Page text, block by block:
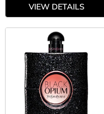
VIEW DETAILS